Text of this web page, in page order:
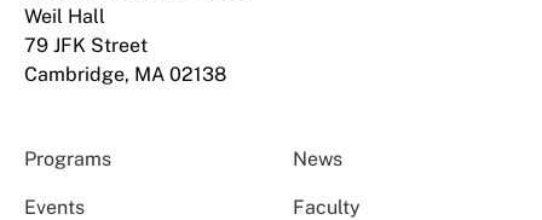
Weil Hall
79 JFK Street
Cambridge, MA 02138
Programs News
Events Faculty